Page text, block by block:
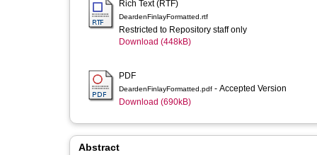
Rich Text (RTF)
DeardenFinlayFormatted.rtf
Restricted to Repository staff only
Download (448kB)
PDF
DeardenFinlayFormatted.pdf - Accepted Version
Download (690kB)
Abstract